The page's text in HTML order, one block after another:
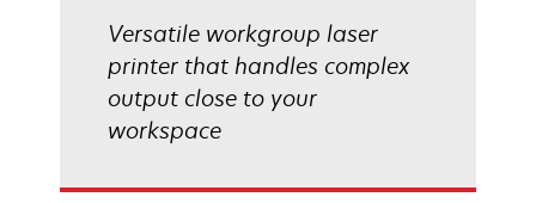
Versatile workgroup laser
printer that handles complex
output close to your
workspace